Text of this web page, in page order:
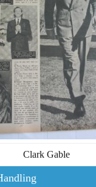
Clark Gable